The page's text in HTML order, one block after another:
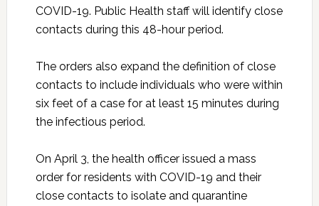
COVID-19. Public Health staff will identify close
contacts during this 48-hour period.
The orders also expand the definition of close
contacts to include individuals who were within
six feet of a case for at least 15 minutes during
the infectious period.
On April 3, the health officer issued a mass
order for residents with COVID-19 and their
close contacts to isolate and quarantine